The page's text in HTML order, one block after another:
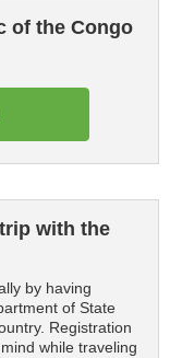
of the Congo
with the
by having
of State
Registration
while traveling